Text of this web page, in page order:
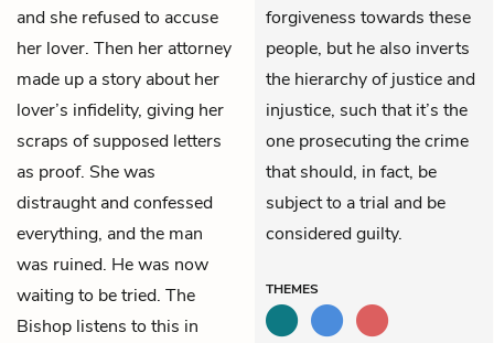
and she refused to accuse
her lover. Then her attorney
made up a story about her
lover’s infidelity, giving her
scraps of supposed letters
as proof. She was
distraught and confessed
everything, and the man
was ruined. He was now
waiting to be tried. The
Bishop listens to this in
forgiveness towards these
people, but he also inverts
the hierarchy of justice and
injustice, such that it’s the
one prosecuting the crime
that should, in fact, be
subject to a trial and be
considered guilty.
THEMES